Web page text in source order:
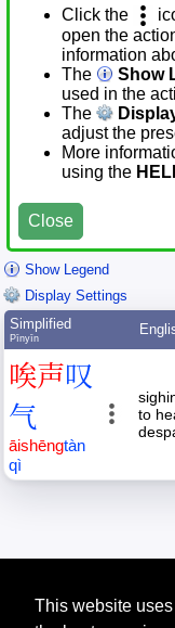
This website
Click the
open the
information
The
Show
used in the
The
adjust the
More
using the
Close
Show Legend
Display Settings
Simplified
Pīnyīn
唉声叹
气
āishēngtàn
qì
to